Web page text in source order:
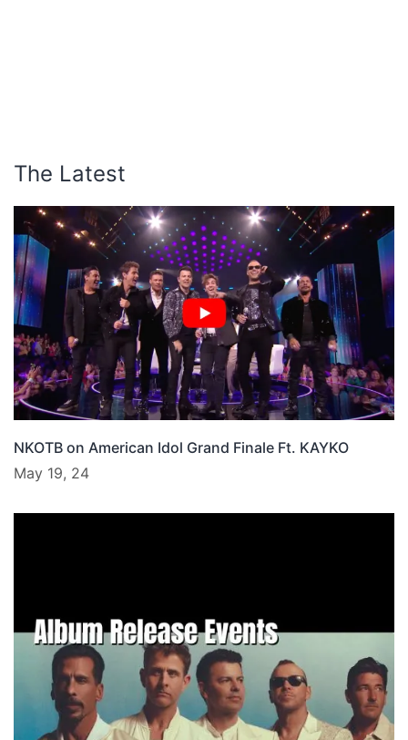
The Latest
NKOTB on American Idol Grand Finale Ft. KAYKO
May 19, 24